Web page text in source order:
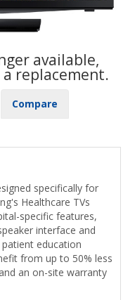
available,
replacement.
Compare
specifically for
Healthcare TVs
specific features,
interface and
education
from up to 50% less
an on-site warranty